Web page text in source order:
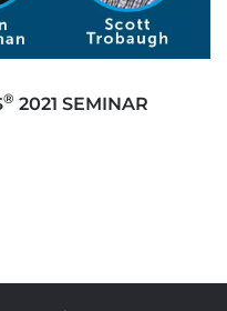
® 2021 SEMINAR